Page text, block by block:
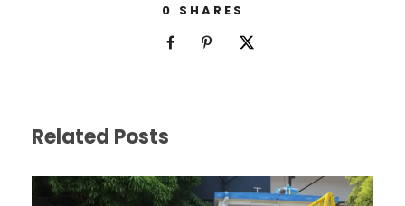
0 SHARES
Related Posts